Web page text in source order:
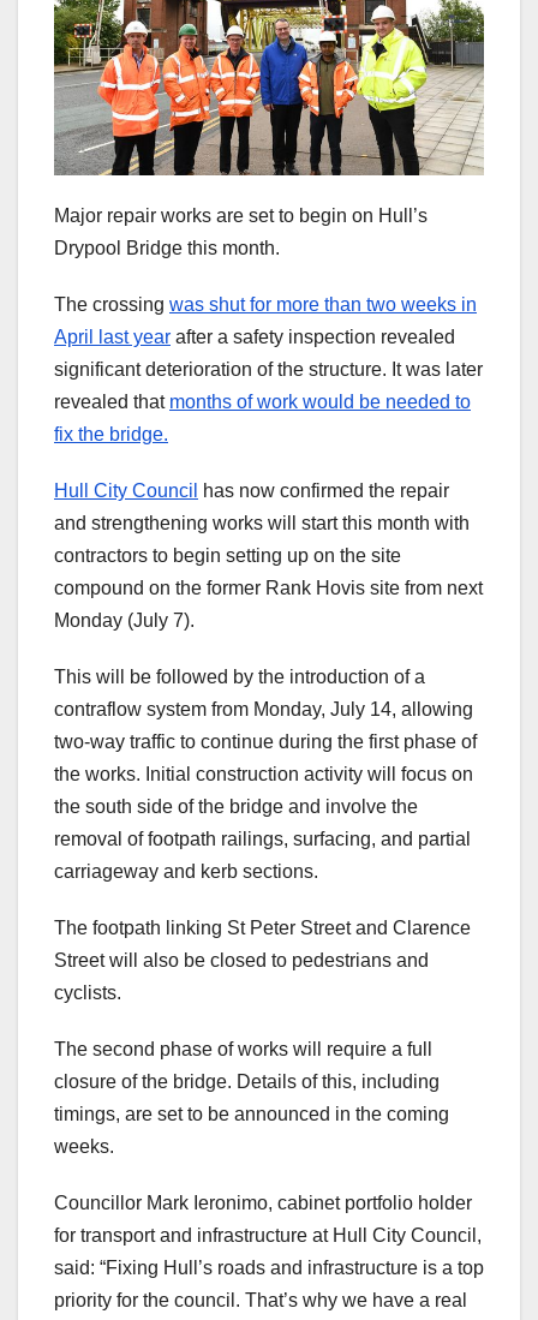
Major repair works are set to begin on Hull’s
Drypool Bridge this month.
The crossing was shut for more than two weeks in
April last year after a safety inspection revealed
significant deterioration of the structure. It was later
revealed that months of work would be needed to
fix the bridge.
Hull City Council
has now confirmed the repair
and strengthening works will start this month with
contractors to begin setting up on the site
compound on the former Rank Hovis site from next
Monday (July 7).
This will be followed by the introduction of a
contraflow system from Monday, July 14, allowing
two-way traffic to continue during the first phase of
the works. Initial construction activity will focus on
the south side of the bridge and involve the
removal of footpath railings, surfacing, and partial
carriageway and kerb sections.
The footpath linking St Peter Street and Clarence
Street will also be closed to pedestrians and
cyclists.
The second phase of works will require a full
closure of the bridge. Details of this, including
timings, are set to be announced in the coming
weeks.
Councillor Mark Ieronimo, cabinet portfolio holder
for transport and infrastructure at Hull City Council,
said: “Fixing Hull’s roads and infrastructure is a top
priority for the council. That’s why we have a real